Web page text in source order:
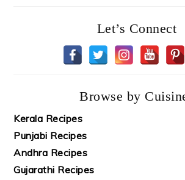
Let’s Connect
Browse by
Kerala Recipes
Punjabi Recipes
Andhra Recipes
Gujarathi Recipes